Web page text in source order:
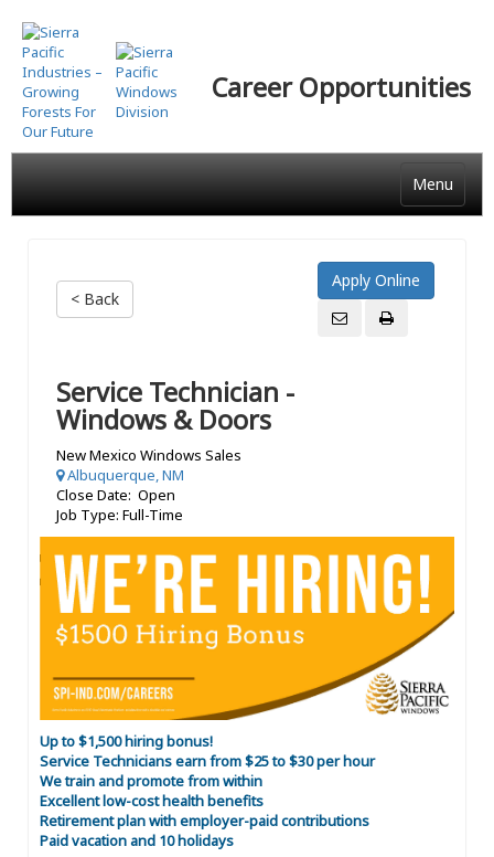
Skip
to
main
content
Career Opportunities
Menu
< Back
Service Technician -
Windows & Doors
New Mexico Windows Sales
Albuquerque, NM
Close Date: Open
Job Type: Full-Time
Up to $1,500 hiring bonus!
Service Technicians earn from $25 to $30 per hour
We train and promote from within
Excellent low-cost health benefits
Retirement plan with employer-paid contributions
Paid vacation and 10 holidays